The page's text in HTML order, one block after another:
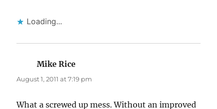
Loading...
Mike Rice
August 1, 2011 at 7:19 pm
What a screwed up mess. Without an improved